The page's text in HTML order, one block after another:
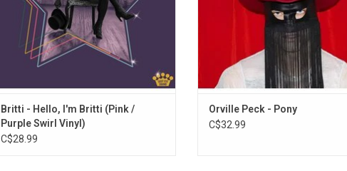
14. Good Morning, Goodbye
Britti - Hello, I'm Britti (Pink /
Purple Swirl Vinyl)
C$28.99
ADD TO CART
Orville Peck - Pony
C$32.99